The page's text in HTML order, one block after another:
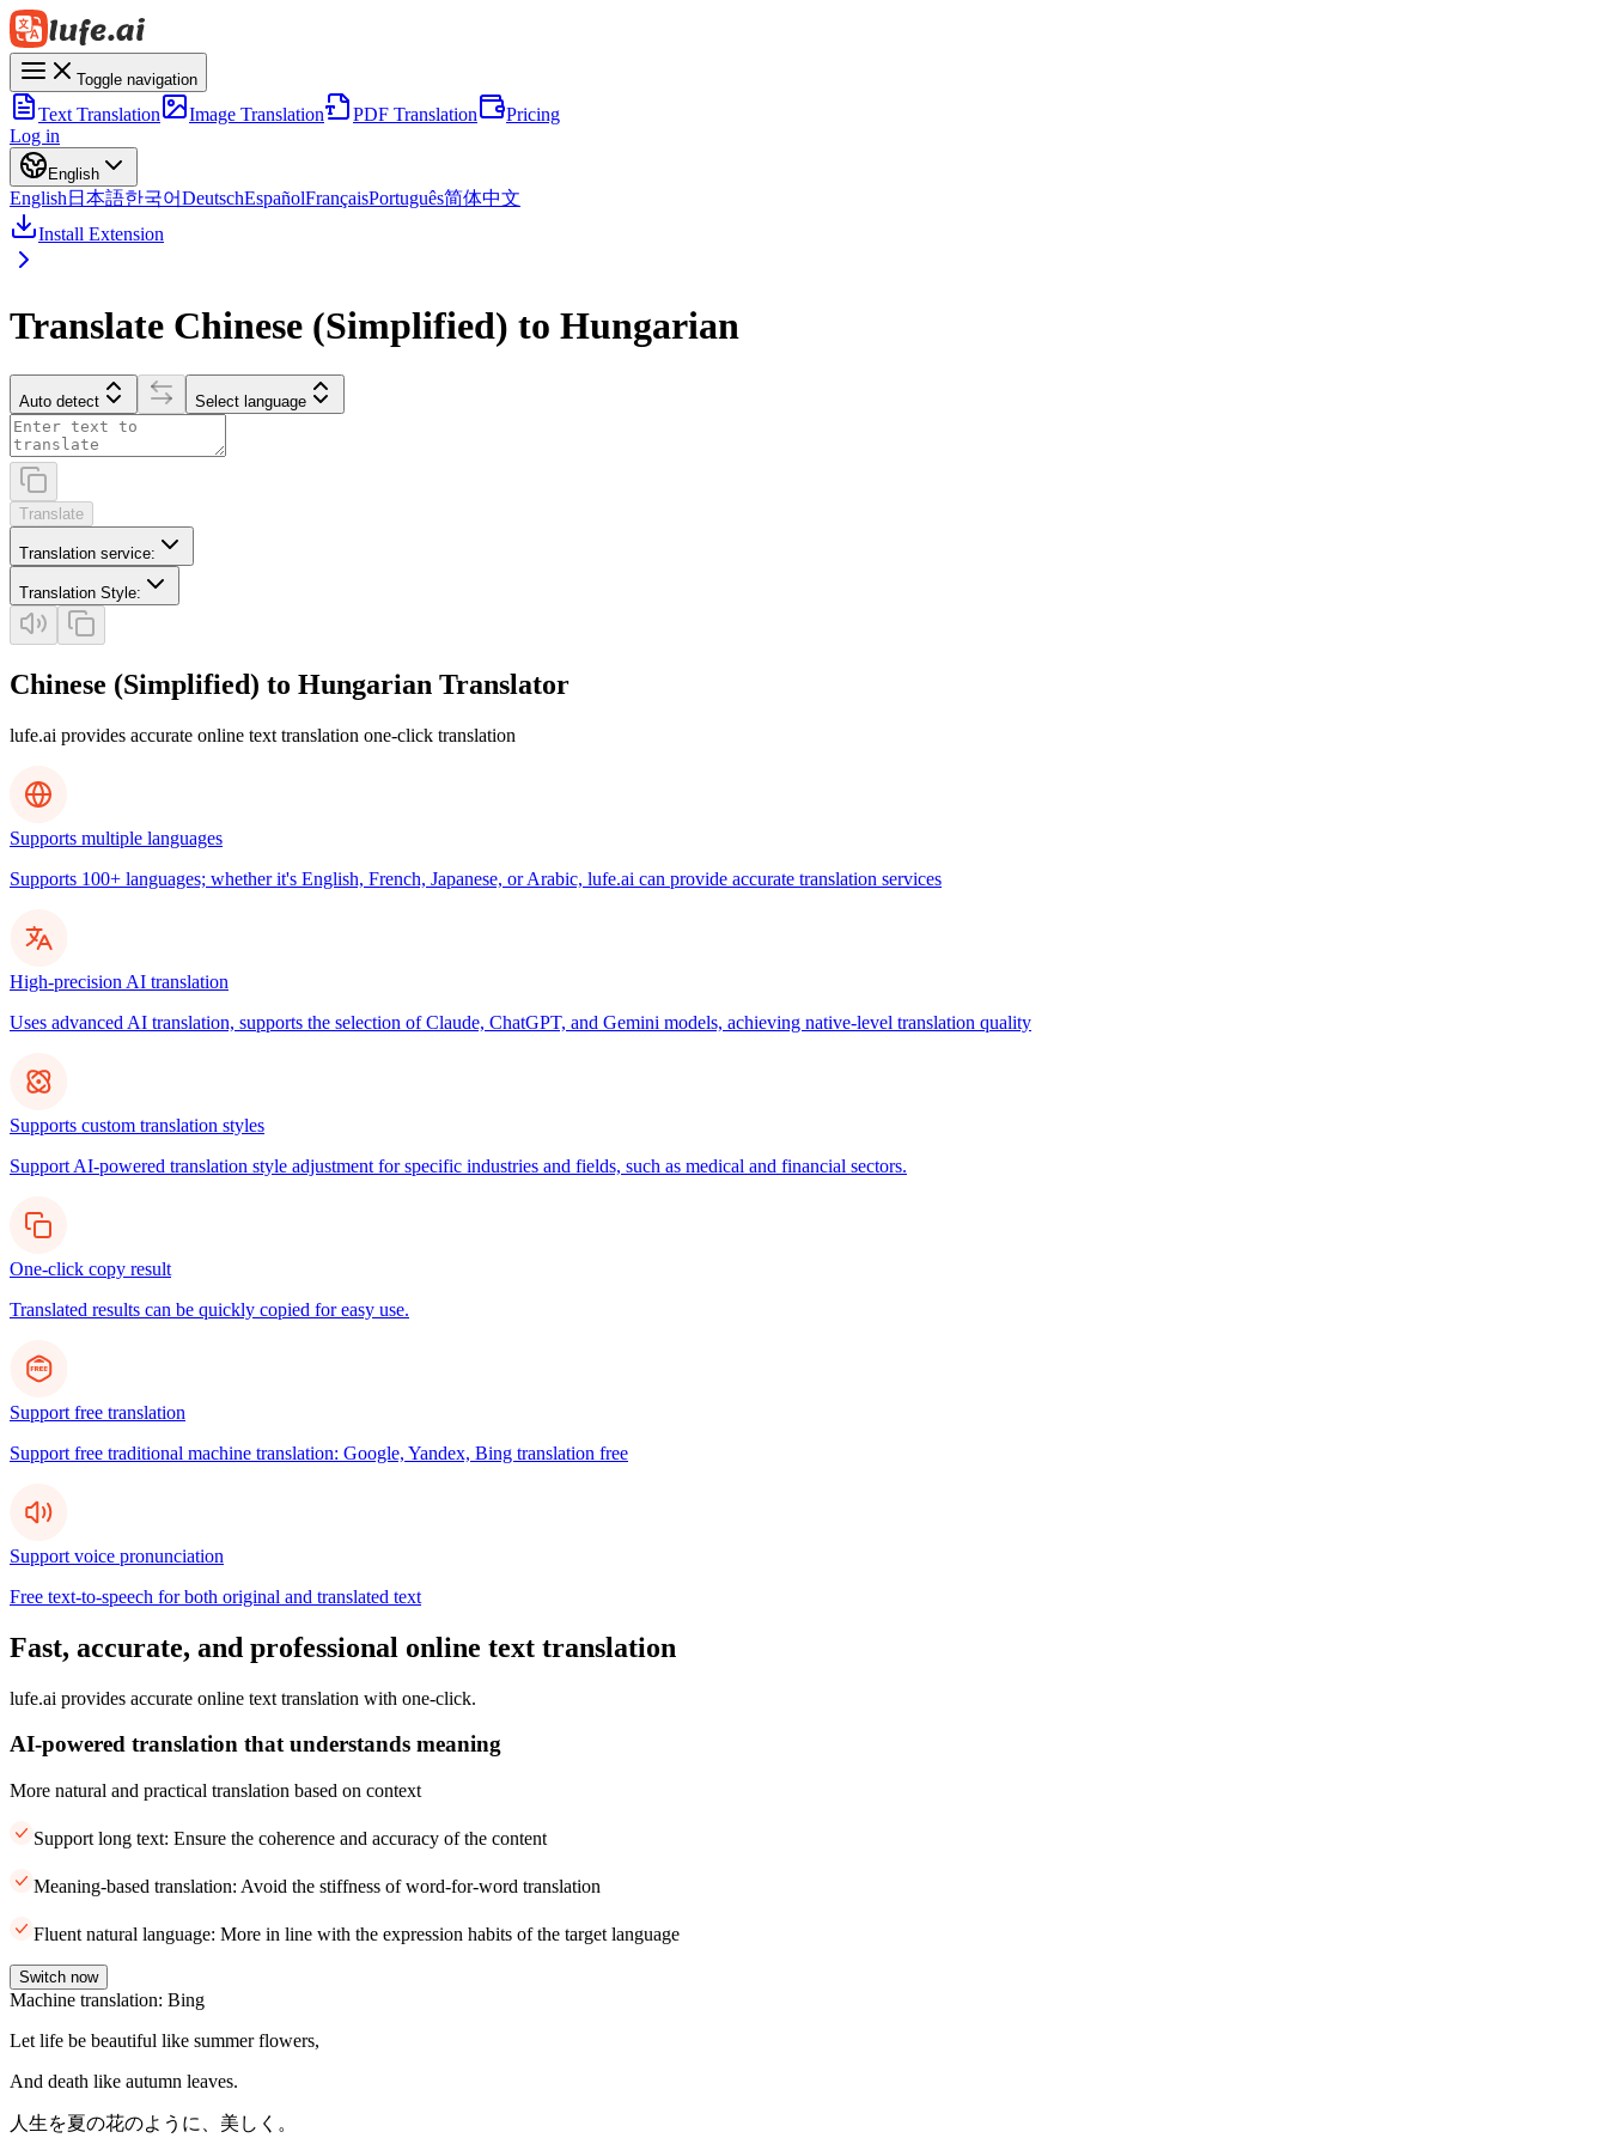
Toggle navigation
Text Translation Image Translation PDF Translation
Pricing
Log in
English
English 日本語한국어DeutschEspañolFrançaisPortuguês简体中文
Install Extension
Translate Chinese (Simplified) to Hungarian
Auto detect Select language
Translate
Translation service:
Translation Style:
Chinese (Simplified) to Hungarian Translator
lufe.ai provides accurate online text translation one-click translation
Supports multiple languages
Supports 100+ languages; whether it's English, French, Japanese, or Arabic, lufe.ai can provide accurate translation services
High-precision AI translation
Uses advanced AI translation, supports the selection of Claude, ChatGPT, and Gemini models, achieving native-level translation quality
Supports custom translation styles
Support AI-powered translation style adjustment for specific industries and fields, such as medical and financial sectors.
One-click copy result
Translated results can be quickly copied for easy use.
Support free translation
Support free traditional machine translation: Google, Yandex, Bing translation free
Support voice pronunciation
Free text-to-speech for both original and translated text
Fast, accurate, and professional online text translation
lufe.ai provides accurate online text translation with one-click.
AI-powered translation that understands meaning
More natural and practical translation based on context
Support long text: Ensure the coherence and accuracy of the content
Meaning-based translation: Avoid the stiffness of word-for-word translation
Fluent natural language: More in line with the expression habits of the target language
Switch now
Machine translation: Bing
Let life be beautiful like summer flowers,
And death like autumn leaves.
人生を夏の花のように、美しく。